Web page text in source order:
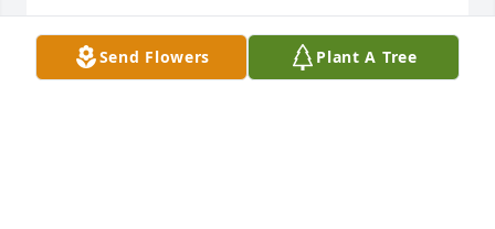
KELLY KUNER-SEXTON,
Sep 25, 2014
Send Flowers Plant A Tree